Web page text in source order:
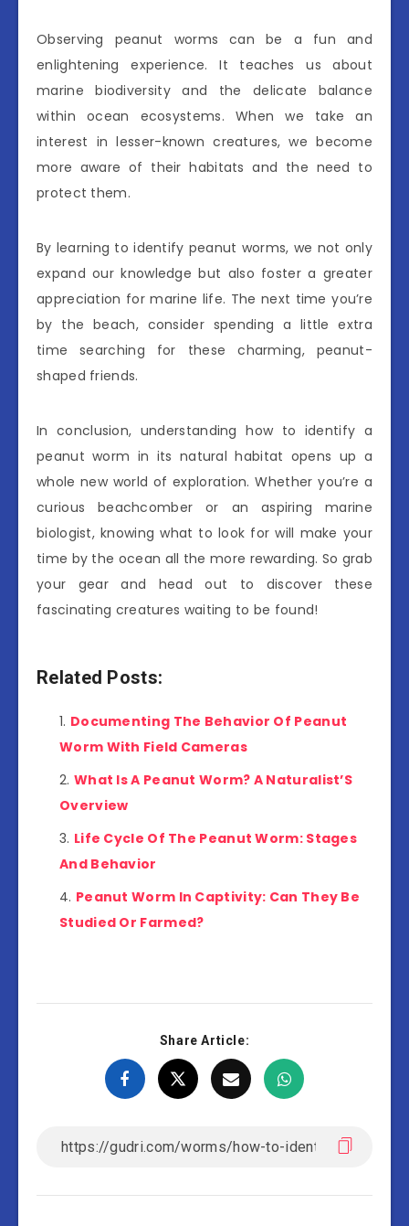
Observing peanut worms can be a fun and
enlightening experience. It teaches us about
marine biodiversity and the delicate balance
within ocean ecosystems. When we take an
interest in lesser-known creatures, we become
more aware of their habitats and the need to
protect them.
By learning to identify peanut worms, we not only
expand our knowledge but also foster a greater
appreciation for marine life. The next time you’re
by the beach, consider spending a little extra
time searching for these charming, peanut-
shaped friends.
In conclusion, understanding how to identify a
peanut worm in its natural habitat opens up a
whole new world of exploration. Whether you’re a
curious beachcomber or an aspiring marine
biologist, knowing what to look for will make your
time by the ocean all the more rewarding. So grab
your gear and head out to discover these
fascinating creatures waiting to be found!
Related Posts:
Documenting The Behavior Of Peanut
Worm With Field Cameras
What Is A Peanut Worm? A Naturalist’S
Overview
Life Cycle Of The Peanut Worm: Stages
And Behavior
Peanut Worm In Captivity: Can They Be
Studied Or Farmed?
Share Article: